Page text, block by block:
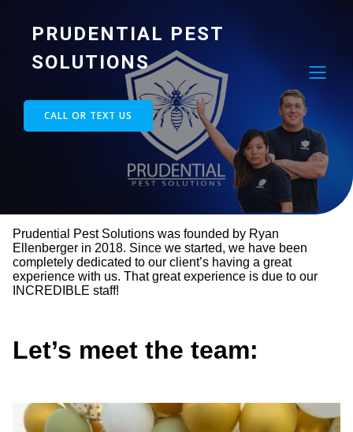
PRUDENTIAL PEST
SOLUTIONS
CALL OR TEXT US
Prudential Pest Solutions was founded by Ryan
Ellenberger in 2018. Since we started, we have been
completely dedicated to our client’s having a great
experience with us. That great experience is due to our
INCREDIBLE staff!
Let’s meet the team: